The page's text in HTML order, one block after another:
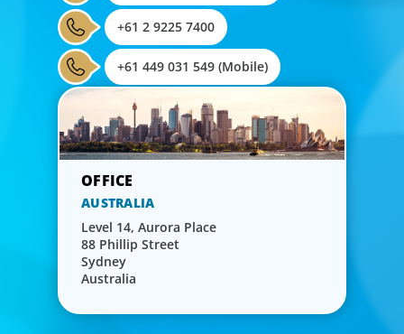
+61 2 9225 7400
+61 449 031 549 (Mobile)
AUSTRALIA
Level 14, Aurora Place
88 Phillip Street
Sydney
Australia